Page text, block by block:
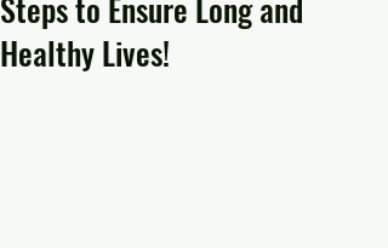
Healthy Lives!